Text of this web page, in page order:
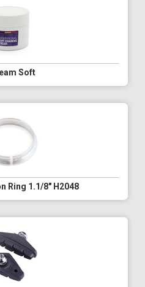
Soft
Ring 1.1/8" H2048